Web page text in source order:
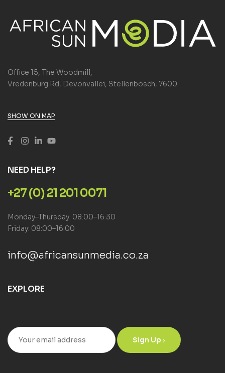
Office 15, The Woodmill,
Vredenburg Rd, Devonvallei, Stellenbosch, 7600
SHOW ON MAP
NEED HELP?
+27 (0) 21 201 0071
Monday–Thursday: 08:00–16:30
Friday: 08:00–16:00
info@africansunmedia.co.za
EXPLORE
Sign Up